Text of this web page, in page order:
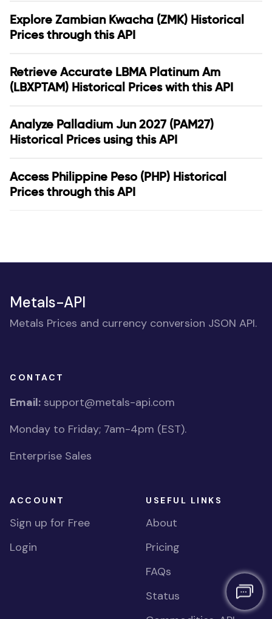
Explore Zambian Kwacha (ZMK) Historical
Prices through this API
Retrieve Accurate LBMA Platinum Am
(LBXPTAM) Historical Prices with this API
Analyze Palladium Jun 2027 (PAM27)
Historical Prices using this API
Access Philippine Peso (PHP) Historical
Prices through this API
Metals-API
Metals Prices and currency conversion JSON API.
CONTACT
Email: support@metals-api.com
Monday to Friday; 7am-4pm (EST).
Enterprise Sales
ACCOUNT
Sign up for Free
Login
USEFUL LINKS
About
Pricing
FAQs
Status